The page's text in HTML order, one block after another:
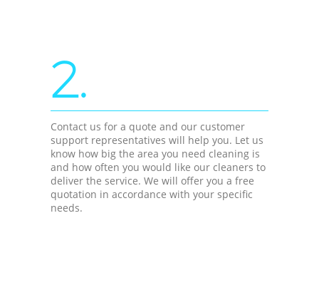
2.
Contact us for a quote and our customer
support representatives will help you. Let us
know how big the area you need cleaning is
and how often you would like our cleaners to
deliver the service. We will offer you a free
quotation in accordance with your specific
needs.